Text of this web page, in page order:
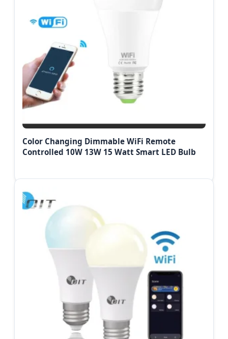
Color Changing Dimmable WiFi Remote
Controlled 10W 13W 15 Watt Smart LED Bulb